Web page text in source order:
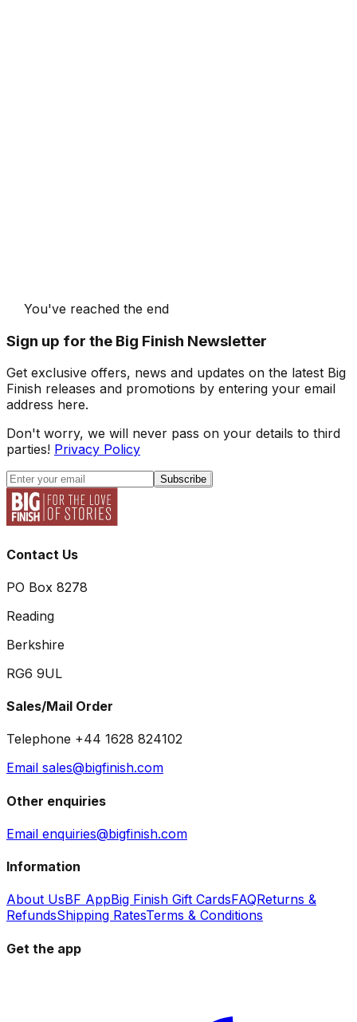
You've reached the end
Sign up for the Big Finish Newsletter
Get exclusive offers, news and updates on the latest Big
Finish releases and promotions by entering your email
address here.
Don't worry, we will never pass on your details to third
parties! Privacy Policy
Subscribe
Contact Us
PO Box 8278
Reading
Berkshire
RG6 9UL
Sales/Mail Order
Telephone +44 1628 824102
Email sales@bigfinish.com
Other enquiries
Email enquiries@bigfinish.com
Information
About UsBF AppBig Finish Gift CardsFAQReturns &
RefundsShipping RatesTerms & Conditions
Get the app